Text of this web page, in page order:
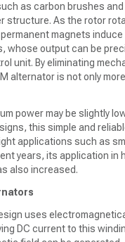
as carbon brushes
structure. As the rotor
magnets induce
whose output can be
unit. By eliminating
alternator is not only
power may be slightly
this simple and
applications such as
years, its application in
also increased.
uses
DC current to this